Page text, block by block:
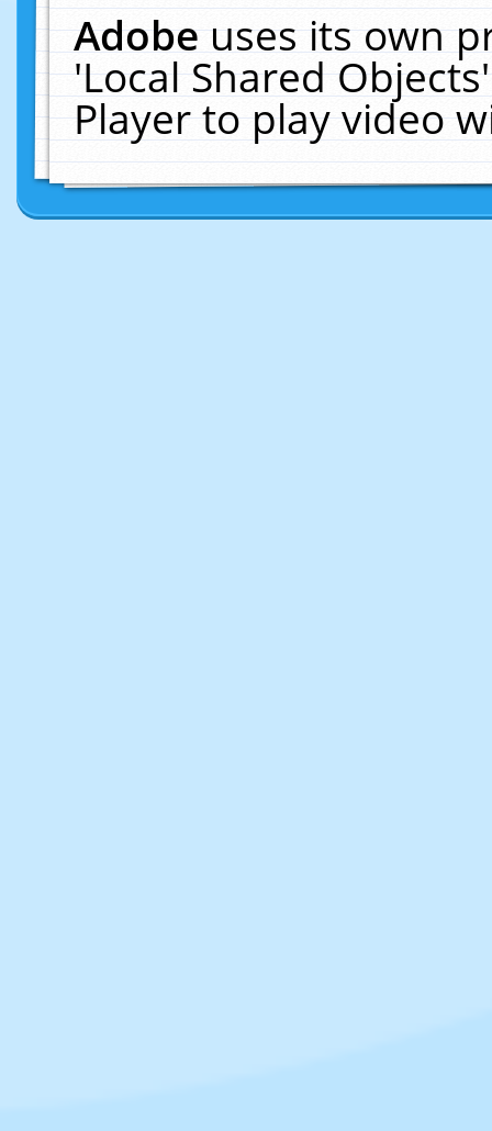
Adobeuses its own
'Local Shared
Player to play video